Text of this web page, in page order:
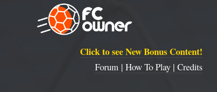
Click to see New Bonus Content!
Forum | How To Play | Credits